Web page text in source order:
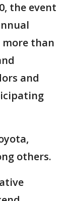
the event
more than
and
others.